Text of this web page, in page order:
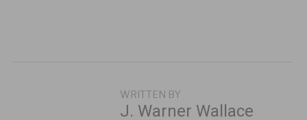
WRITTEN BY
J. Warner Wallace